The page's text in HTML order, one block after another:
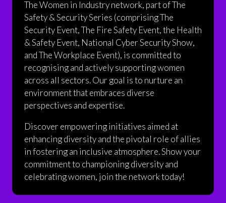
The Women in Industry network, part of The
Safety & Security Series (comprising The
Security Event, The Fire Safety Event, the Health
& Safety Event, National Cyber Security Show,
and The Workplace Event), is committed to
recognising and actively supporting women
across all sectors. Our goal is to nurture an
environment that embraces diverse
perspectives and expertise.
Discover empowering initiatives aimed at
enhancing diversity and the pivotal role of allies
in fostering an inclusive atmosphere. Show your
commitment to championing diversity and
celebrating women, join the network today!